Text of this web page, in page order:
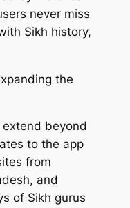
never miss
Sikh history,
the
extend beyond
to the app
from
and
of Sikh gurus